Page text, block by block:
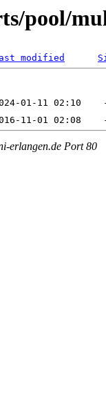
pool/
modified
erlangen.de Port 80